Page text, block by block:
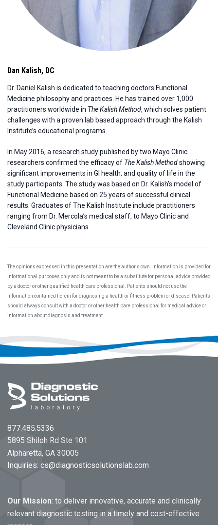
Dan Kalish, DC
Dr. Daniel Kalish is dedicated to teaching doctors Functional
Medicine philosophy and practices. He has trained over 1,000
practitioners worldwide in The Kalish Method, which solves patient
challenges with a proven lab based approach through the Kalish
Institute’s educational programs.
In May 2016, a research study published by two Mayo Clinic
researchers confirmed the efficacy of The Kalish Methodshowing
significant improvements in GI health, and quality of life in the
study participants. The study was based on Dr. Kalish’s model of
Functional Medicine based on 25 years of successful clinical
results. Graduates of The Kalish Institute include practitioners
ranging from Dr. Mercola’s medical staff, to Mayo Clinic and
Cleveland Clinic physicians.
The opinions expressed in this presentation are the author's own. Information is provided for
informational purposes only and is not meant to be a substitute for personal advice provided
by a doctor or other qualified health care professional. Patients should not use the
information contained herein for diagnosing a health or fitness problem or disease. Patients
should always consult with a doctor or other health care professional for medical advice or
information about diagnosis and treatment.
877.485.5336
5895 Shiloh Rd Ste 101
Alpharetta, GA 30005
Inquiries: cs@diagnosticsolutionslab.com
Our Mission: to deliver innovative, accurate and clinically
relevant diagnostic testing in a timely and cost-effective